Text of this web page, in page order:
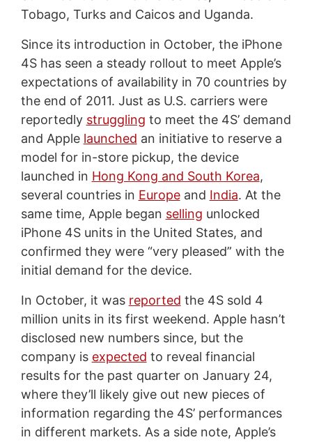
Tobago, Turks and Caicos and Uganda.
Since its introduction in October, the iPhone
4S has seen a steady rollout to meet Apple’s
expectations of availability in 70 countries by
the end of 2011. Just as U.S. carriers were
reportedly struggling to meet the 4S’ demand
and Apple launched an initiative to reserve a
model for in-store pickup, the device
launched in Hong Kong and South Korea,
several countries in Europeand India. At the
same time, Apple began selling unlocked
iPhone 4S units in the United States, and
confirmed they were “very pleased” with the
initial demand for the device.
In October, it was reported the 4S sold 4
million units in its first weekend. Apple hasn’t
disclosed new numbers since, but the
company is expected to reveal financial
results for the past quarter on January 24,
where they’ll likely give out new pieces of
information regarding the 4S’ performances
in different markets. As a side note, Apple’s